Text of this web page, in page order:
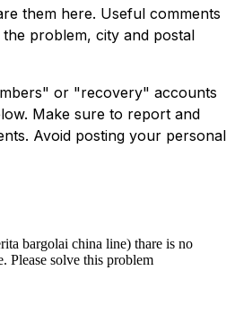
them here. Useful comments
problem, city and postal
or "recovery" accounts
Make sure to report and
Avoid posting your personal